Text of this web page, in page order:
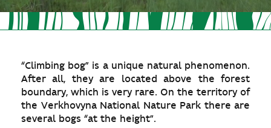
“Climbing bog” is a unique natural phenomenon.
After all, they are located above the forest
boundary, which is very rare. On the territory of
the Verkhovyna National Nature Park there are
several bogs “at the height”.